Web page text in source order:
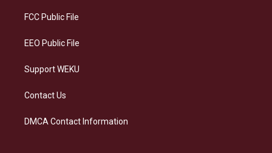
a
FCC Public File
EEO Public File
Support WEKU
Contact Us
DMCA Contact Information